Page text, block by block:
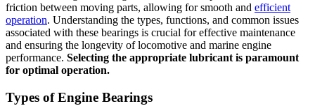
friction between moving parts, allowing for smooth and efficient
operation. Understanding the types, functions, and common issues
associated with these bearings is crucial for effective maintenance
and ensuring the longevity of locomotive and marine engine
performance. Selecting the appropriate lubricant is paramount
for optimal operation.
Types of Engine Bearings